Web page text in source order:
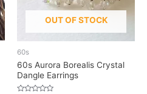
OUT OF STOCK
60s
60s Aurora Borealis Crystal
Dangle Earrings